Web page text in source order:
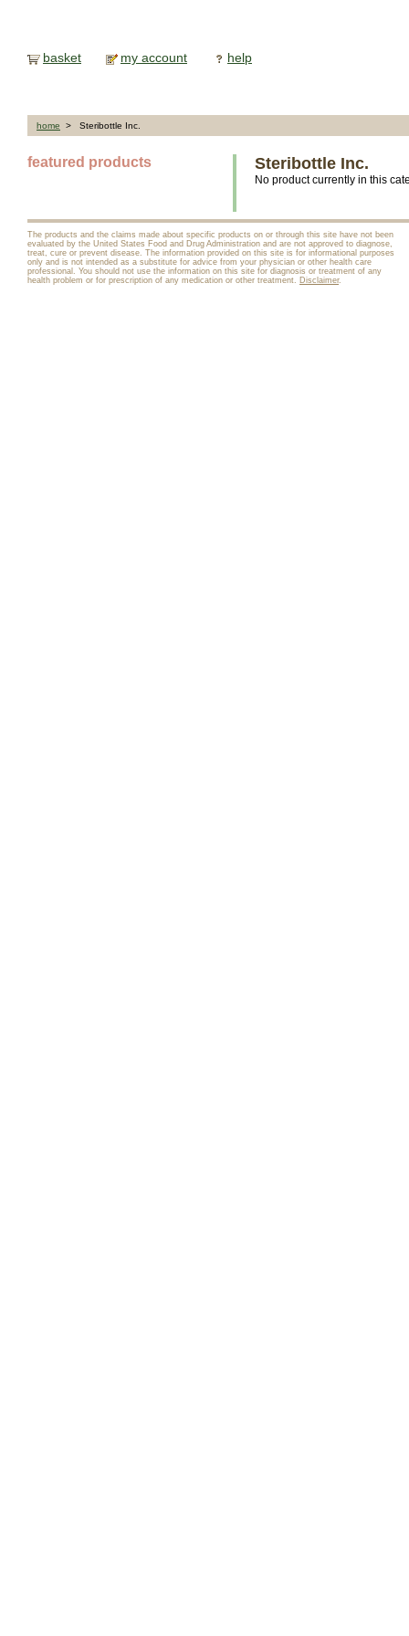
basket my account help
home > Steribottle Inc.
featured products Steribottle Inc.
No product currently in this
The products and the claims made about specific products on or through this site have not been
evaluated by the United States Food and Drug Administration and are not approved to diagnose,
treat, cure or prevent disease. The information provided on this site is for informational purposes
only and is not intended as a substitute for advice from your physician or other health care
professional. You should not use the information on this site for diagnosis or treatment of any
health problem or for prescription of any medication or other treatment. Disclaimer.